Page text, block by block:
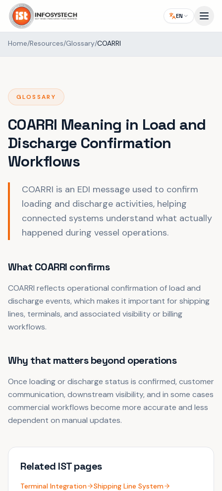
EN
Home/Resources/Glossary/COARRI
GLOSSARY
COARRI Meaning in Load and
Discharge Confirmation
Workflows
COARRI is an EDI message used to confirm
loading and discharge activities, helping
connected systems understand what actually
happened during vessel operations.
What COARRI confirms
COARRI reflects operational confirmation of load and
discharge events, which makes it important for shipping
lines, terminals, and associated visibility or billing
workflows.
Why that matters beyond operations
Once loading or discharge status is confirmed, customer
communication, downstream visibility, and in some cases
commercial workflows become more accurate and less
dependent on manual updates.
Related IST pages
Terminal Integration Shipping Line System